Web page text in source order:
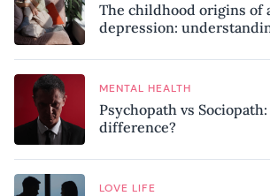
The childhood origins of
depression:
MENTAL HEALTH
Psychopath vs Sociopath:
difference?
LOVE LIFE